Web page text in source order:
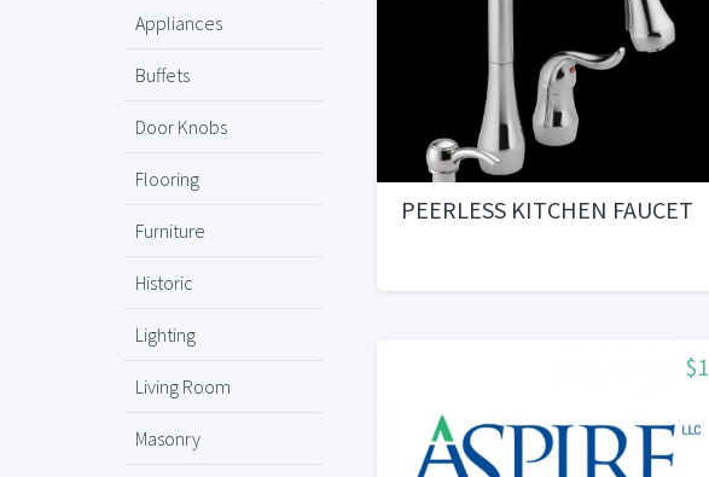
Appliances
Buffets
Door Knobs
Flooring
Furniture
Historic
Lighting
Living Room
Masonry
PEERLESS KITCHEN FAUCET
$1